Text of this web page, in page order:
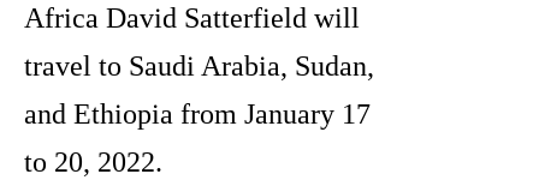
Africa David Satterfield will
travel to Saudi Arabia, Sudan,
and Ethiopia from January 17
to 20, 2022.